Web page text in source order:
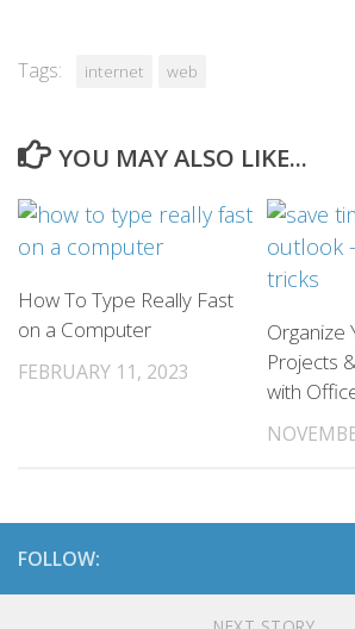
Tags: internet web
YOU MAY ALSO LIKE...
How To Type Really Fast
on a Computer
FEBRUARY 11, 2023
Organize
Projects
with
FOLLOW: